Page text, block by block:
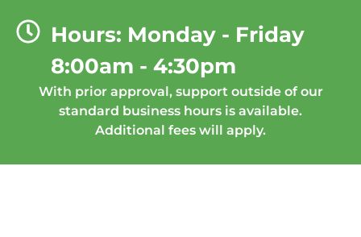
Hours: Monday - Friday
8:00am - 4:30pm
With prior approval, support outside of our
standard business hours is available.
Additional fees will apply.